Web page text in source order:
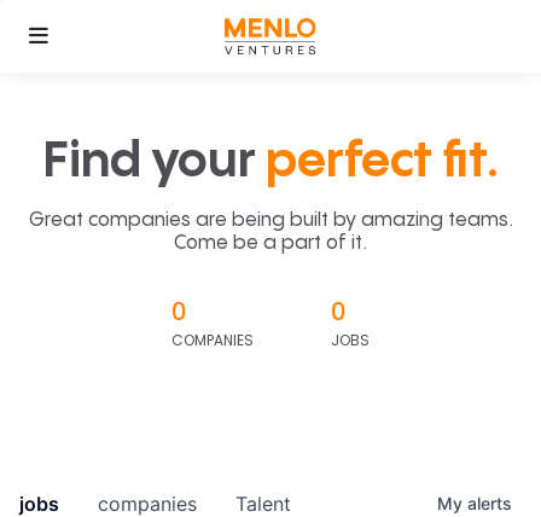
Find your perfect fit.
Great companies are being built by amazing teams.
Come be a part of it.
0
COMPANIES
0
JOBS
jobs companies Talent My alerts